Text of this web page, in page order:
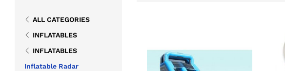
ALL CATEGORIES
INFLATABLES
INFLATABLES
Inflatable Radar